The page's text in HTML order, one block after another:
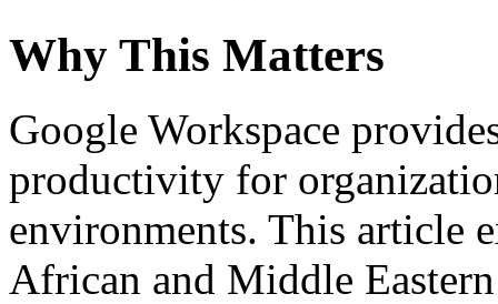
Why This Matters
Google Workspace
productivity for
environments. This article
African and Middle